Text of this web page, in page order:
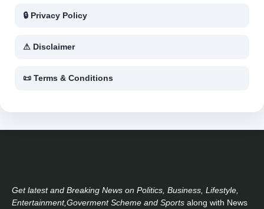
🔒 Privacy Policy
⚠ Disclaimer
📜 Terms & Conditions
Get latest and Breaking News on Politics, Business, Lifestyle,
Entertainment,Goverment Scheme and Sports along with News